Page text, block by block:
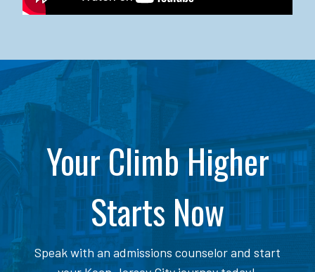
Your Climb Higher
Starts Now
Speak with an admissions counselor and start